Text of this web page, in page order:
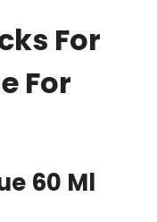
For
For
60 Ml